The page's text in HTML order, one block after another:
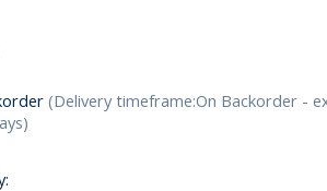
(Delivery timeframe:On Backorder -